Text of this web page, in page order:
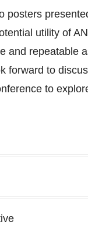
posters
utility of
and repeatable
forward to
to